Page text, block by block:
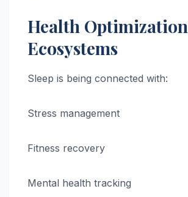
Health Optimization
Ecosystems
Sleep is being connected with:
Stress management
Fitness recovery
Mental health tracking